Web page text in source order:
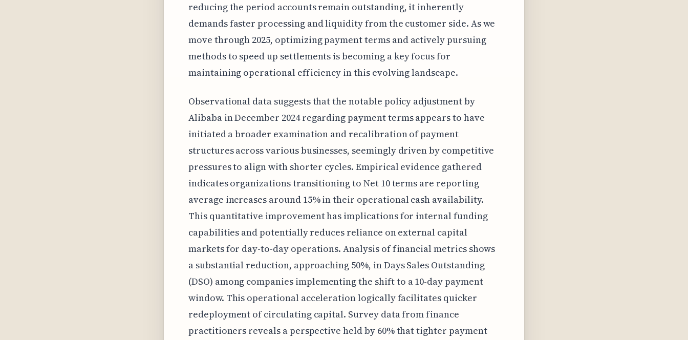
reducing the period accounts remain outstanding, it inherently
demands faster processing and liquidity from the customer side. As we
move through 2025, optimizing payment terms and actively pursuing
methods to speed up settlements is becoming a key focus for
maintaining operational efficiency in this evolving landscape.
Observational data suggests that the notable policy adjustment by
Alibaba in December 2024 regarding payment terms appears to have
initiated a broader examination and recalibration of payment
structures across various businesses, seemingly driven by competitive
pressures to align with shorter cycles. Empirical evidence gathered
indicates organizations transitioning to Net 10 terms are reporting
average increases around 15% in their operational cash availability.
This quantitative improvement has implications for internal funding
capabilities and potentially reduces reliance on external capital
markets for day-to-day operations. Analysis of financial metrics shows
a substantial reduction, approaching 50%, in Days Sales Outstanding
(DSO) among companies implementing the shift to a 10-day payment
window. This operational acceleration logically facilitates quicker
redeployment of circulating capital. Survey data from finance
practitioners reveals a perspective held by 60% that tighter payment